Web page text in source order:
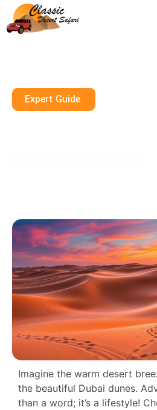
Expert Guide
Imagine the warm desert
the beautiful Dubai dunes.
than a word; it’s a lifestyle!